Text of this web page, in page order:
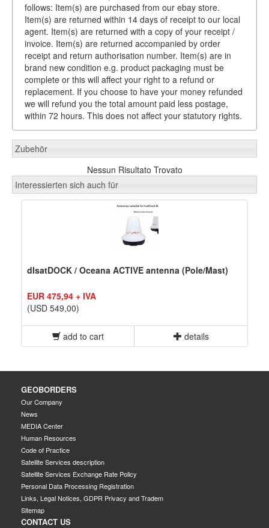
follows: Item(s) are purchased from our ebay store.
Item(s) are returned within 14 days of receipt to our local
agent. Item(s) are returned with a copy of your receipt /
invoice. Item(s) are returned accompanied by order
receipt and return authorisation number. Item(s) are in
brand new condition e.g. product packaging must be
complete or this will affect your right to a refund or
replacement. If you choose to have your money refunded
we will refund you the total amount paid less postage,
within 72 hours. This does not affect your statutory rights.
Zubehör
Nessun Risultato Trovato
Interessierten sich auch für
dIsatDOCK / Oceana ACTIVE antenna (Pole/Mast)
EUR 475,94 + IVA
(USD 549,00)
add to cart details
GEOBORDERS
Our Company
News
MEDIA Center
Human Resources
Code of Practice
Satellite Services description
Satellite Services Exchange Rate Policy
Personal Data Processing Registration
Links, Legal Notices, GDPR Privacy and Tradem
Sitemap
CONTACT US